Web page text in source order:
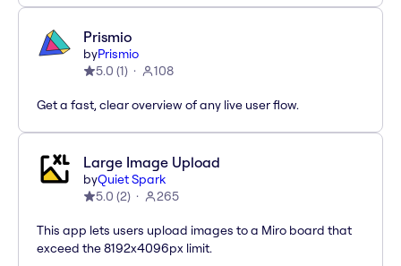
Prismio
byPrismio
5.0 (1) 108
Get a fast, clear overview of any live user flow.
Large Image Upload
byQuiet Spark
5.0 (2) 265
This app lets users upload images to a Miro board that
exceed the 8192x4096px limit.